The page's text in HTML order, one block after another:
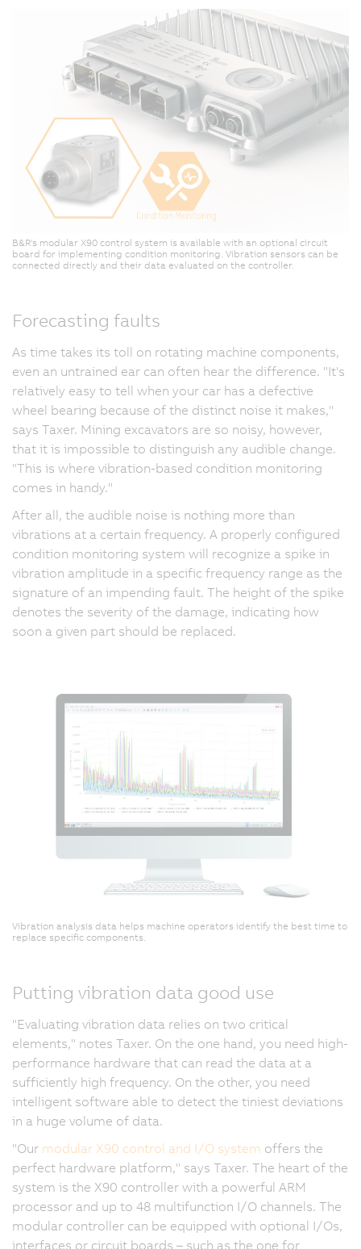
B&R's modular X90 control system is available with an optional circuit
board for implementing condition monitoring. Vibration sensors can be
connected directly and their data evaluated on the controller.
Forecasting faults
As time takes its toll on rotating machine components,
even an untrained ear can often hear the difference. "It's
relatively easy to tell when your car has a defective
wheel bearing because of the distinct noise it makes,"
says Taxer. Mining excavators are so noisy, however,
that it is impossible to distinguish any audible change.
"This is where vibration-based condition monitoring
comes in handy."
After all, the audible noise is nothing more than
vibrations at a certain frequency. A properly configured
condition monitoring system will recognize a spike in
vibration amplitude in a specific frequency range as the
signature of an impending fault. The height of the spike
denotes the severity of the damage, indicating how
soon a given part should be replaced.
Vibration analysis data helps machine operators identify the best time to
replace specific components.
Putting vibration data good use
"Evaluating vibration data relies on two critical
elements," notes Taxer. On the one hand, you need high-
performance hardware that can read the data at a
sufficiently high frequency. On the other, you need
intelligent software able to detect the tiniest deviations
in a huge volume of data.
"Our modular X90 control and I/O system offers the
perfect hardware platform," says Taxer. The heart of the
system is the X90 controller with a powerful ARM
processor and up to 48 multifunction I/O channels. The
modular controller can be equipped with optional I/Os,
interfaces or circuit boards – such as the one for